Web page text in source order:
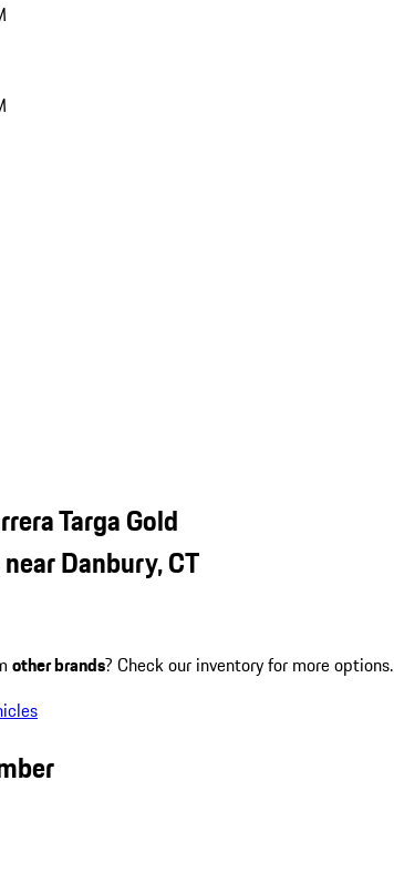
Targa Gold
Danbury, CT
other brands? Check our inventory for more options.